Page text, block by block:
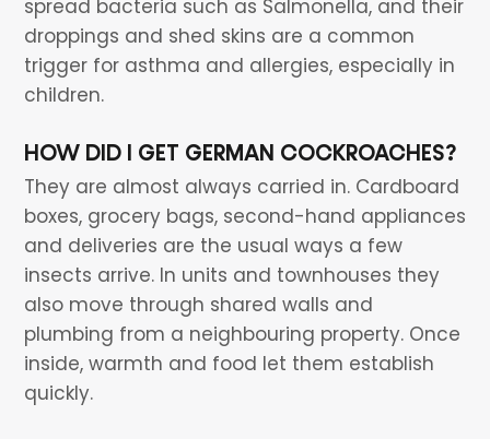
spread bacteria such as Salmonella, and their
droppings and shed skins are a common
trigger for asthma and allergies, especially in
children.
HOW DID I GET GERMAN COCKROACHES?
They are almost always carried in. Cardboard
boxes, grocery bags, second-hand appliances
and deliveries are the usual ways a few
insects arrive. In units and townhouses they
also move through shared walls and
plumbing from a neighbouring property. Once
inside, warmth and food let them establish
quickly.